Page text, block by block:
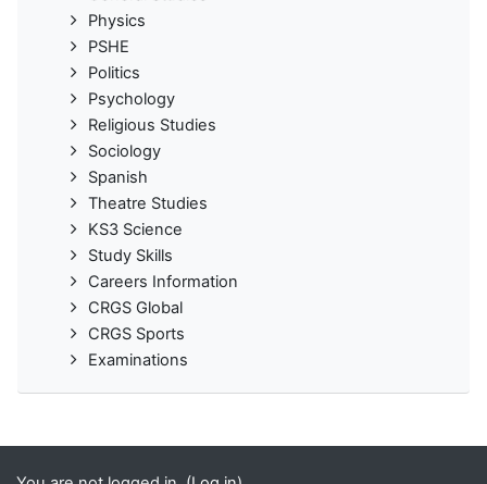
Physics
PSHE
Politics
Psychology
Religious Studies
Sociology
Spanish
Theatre Studies
KS3 Science
Study Skills
Careers Information
CRGS Global
CRGS Sports
Examinations